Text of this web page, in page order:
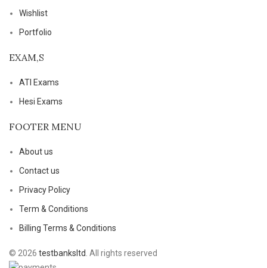
Wishlist
Portfolio
EXAM,S
ATI Exams
Hesi Exams
FOOTER MENU
About us
Contact us
Privacy Policy
Term & Conditions
Billing Terms & Conditions
© 2026 testbanksltd. All rights reserved